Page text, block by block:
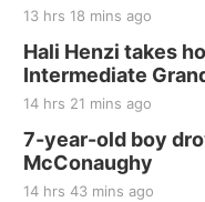
13 hrs 18 mins ago
Hali Henzi takes
Intermediate
14 hrs 21 mins ago
7-year-old boy
McConaughy
14 hrs 43 mins ago